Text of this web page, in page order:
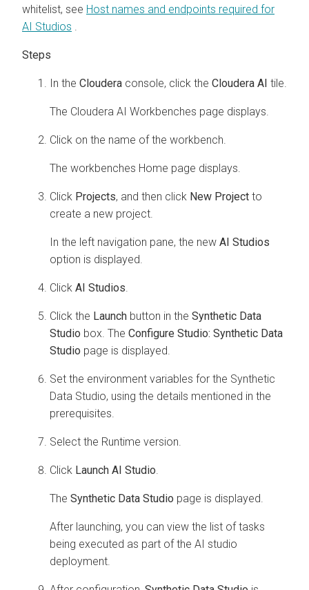
whitelist, see Host names and endpoints required for
AI Studios .
In the Cloudera console, click the Cloudera AI tile.
The Cloudera AI Workbenches page displays.
Click on the name of the workbench.
The workbenches Home page displays.
Click Projects, and then click New Project to
create a new project.
In the left navigation pane, the new AI Studios
option is displayed.
Click AI Studios.
Click the Launch button in the Synthetic Data
Studio box. The Configure Studio: Synthetic Data
Studio page is displayed.
Set the environment variables for the Synthetic
Data Studio, using the details mentioned in the
prerequisites.
Select the Runtime version.
Click Launch AI Studio.
The Synthetic Data Studio page is displayed.
After launching, you can view the list of tasks
being executed as part of the AI studio
deployment.